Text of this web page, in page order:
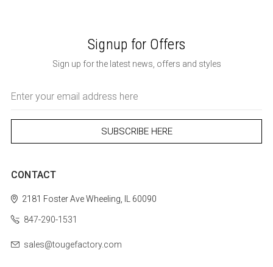
Signup for Offers
Sign up for the latest news, offers and styles
Address
CONTACT
2181 Foster AveWheeling, IL 60090
847-290-1531
sales@tougefactory.com